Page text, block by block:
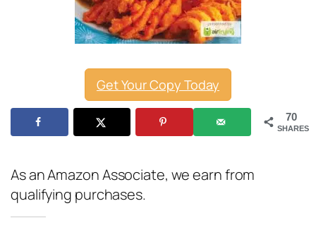
Get Your Copy Today
70
SHARES
As an Amazon Associate, we earn from
qualifying purchases.